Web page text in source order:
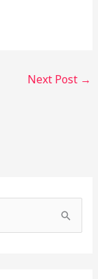
Next Post →